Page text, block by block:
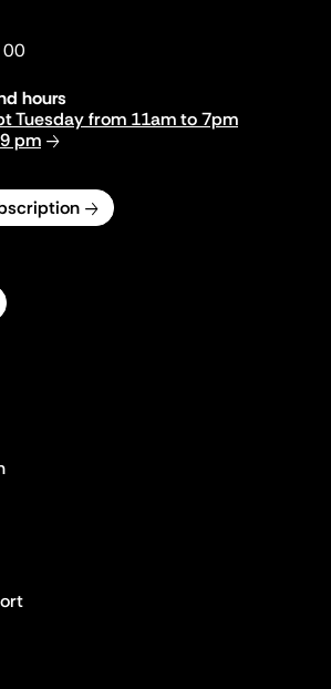
hours
Tuesday from 11am to 7pm
pm